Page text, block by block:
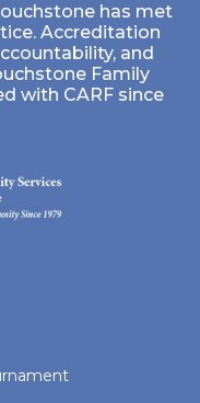
has met
Accreditation
and
Family
with CARF since